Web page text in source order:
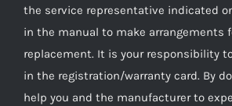
the service representative indicated
in the manual to make arrangements
replacement. It is your responsibility
in the registration/warranty card. By
help you and the manufacturer to